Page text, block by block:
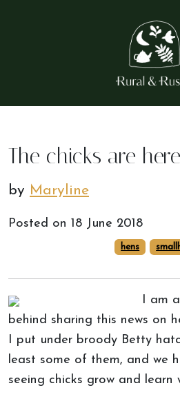
The chicks are
by Maryline
Posted on 18 June 2018
hens
I am
behind sharing this news on
I put under broody Betty
least some of them, and we
seeing chicks grow and learn